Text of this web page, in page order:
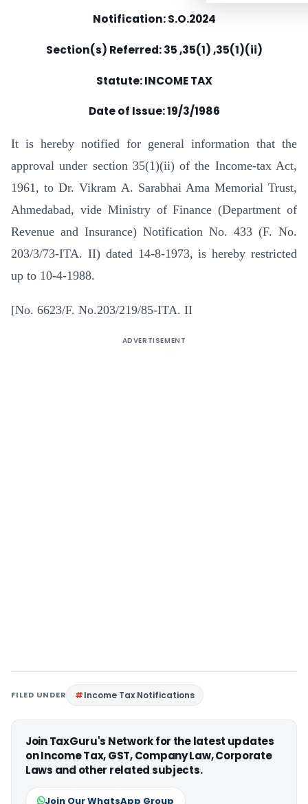
Notification: S.O.2024
Section(s) Referred: 35 ,35(1) ,35(1)(ii)
Statute: INCOME TAX
Date of Issue:19/3/1986
It is hereby notified for general information that the
approval under section 35(1)(ii) of the Income-tax Act,
1961, to Dr. Vikram A. Sarabhai Ama Memorial Trust,
Ahmedabad, vide Ministry of Finance (Department of
Revenue and Insurance) Notification No. 433 (F. No.
203/3/73-ITA. II) dated 14-8-1973, is hereby restricted
up to 10-4-1988.
[No. 6623/F. No.203/219/85-ITA. II
ADVERTISEMENT
FILED UNDER Income Tax Notifications
Join TaxGuru's Network for the latest updates
on Income Tax, GST, Company Law, Corporate
Laws and other related subjects.
Join Our WhatsApp Group